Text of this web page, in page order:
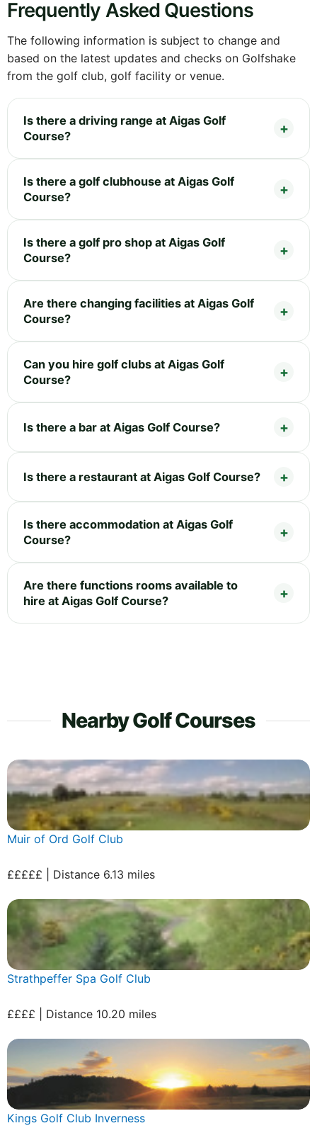
Frequently Asked Questions
The following information is subject to change and
based on the latest updates and checks on Golfshake
from the golf club, golf facility or venue.
Is there a driving range at Aigas Golf
Course?
Is there a golf clubhouse at Aigas Golf
Course?
Is there a golf pro shop at Aigas Golf
Course?
Are there changing facilities at Aigas Golf
Course?
Can you hire golf clubs at Aigas Golf
Course?
Is there a bar at Aigas Golf Course?
Is there a restaurant at Aigas Golf Course?
Is there accommodation at Aigas Golf
Course?
Are there functions rooms available to
hire at Aigas Golf Course?
Nearby Golf Courses
Muir of Ord Golf Club
£££££ | Distance 6.13 miles
Strathpeffer Spa Golf Club
££££ | Distance 10.20 miles
Kings Golf Club Inverness